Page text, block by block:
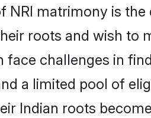
matrimony is
roots and wish to
challenges in
a limited pool of
Indian roots